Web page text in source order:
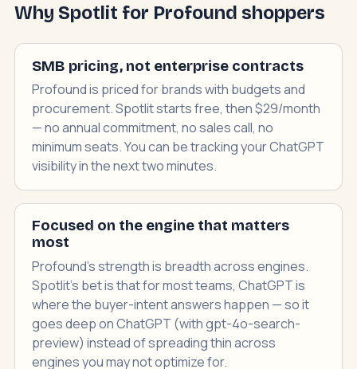
Why Spotlit for Profound shoppers
SMB pricing, not enterprise contracts
Profound is priced for brands with budgets and
procurement. Spotlit starts free, then $29/month
— no annual commitment, no sales call, no
minimum seats. You can be tracking your ChatGPT
visibility in the next two minutes.
Focused on the engine that matters
most
Profound's strength is breadth across engines.
Spotlit's bet is that for most teams, ChatGPT is
where the buyer-intent answers happen — so it
goes deep on ChatGPT (with gpt-4o-search-
preview) instead of spreading thin across
engines you may not optimize for.